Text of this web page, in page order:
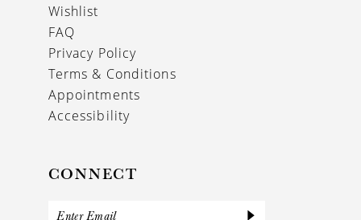
Wishlist
FAQ
Privacy Policy
Terms & Conditions
Appointments
Accessibility
CONNECT